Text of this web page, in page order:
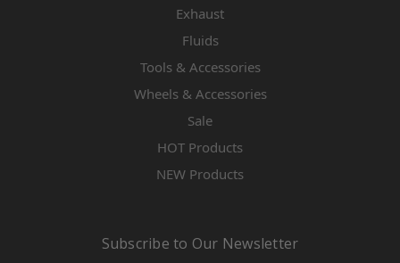
Exhaust
Fluids
Tools & Accessories
Wheels & Accessories
Sale
HOT Products
NEW Products
Subscribe to Our Newsletter